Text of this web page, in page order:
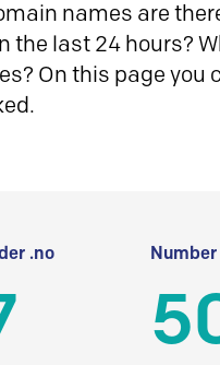
names are
the last 24 hours?
On this page
.no